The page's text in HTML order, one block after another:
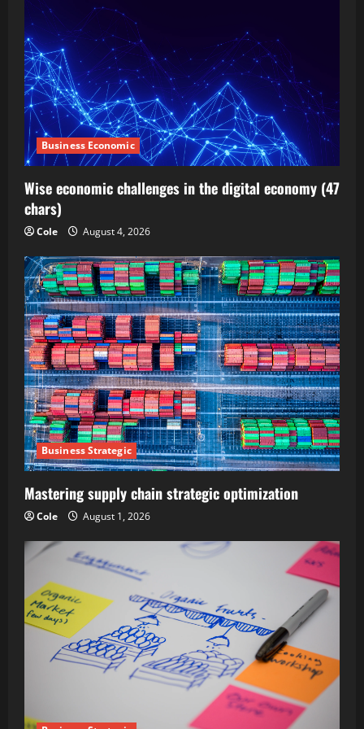
Business Economic
Wise economic challenges in the digital economy (47
chars)
Cole August 4, 2026
Business Strategic
Mastering supply chain strategic optimization
Cole August 1, 2026